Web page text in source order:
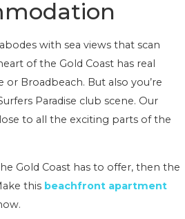
with sea views that scan
of the Gold Coast has real
Broadbeach. But also you’re
Paradise club scene. Our
to all the exciting parts of the
Gold Coast has to offer, then the
this beachfront apartment